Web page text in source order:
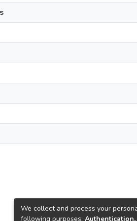
We collect and process your
following purposes: Authentication,